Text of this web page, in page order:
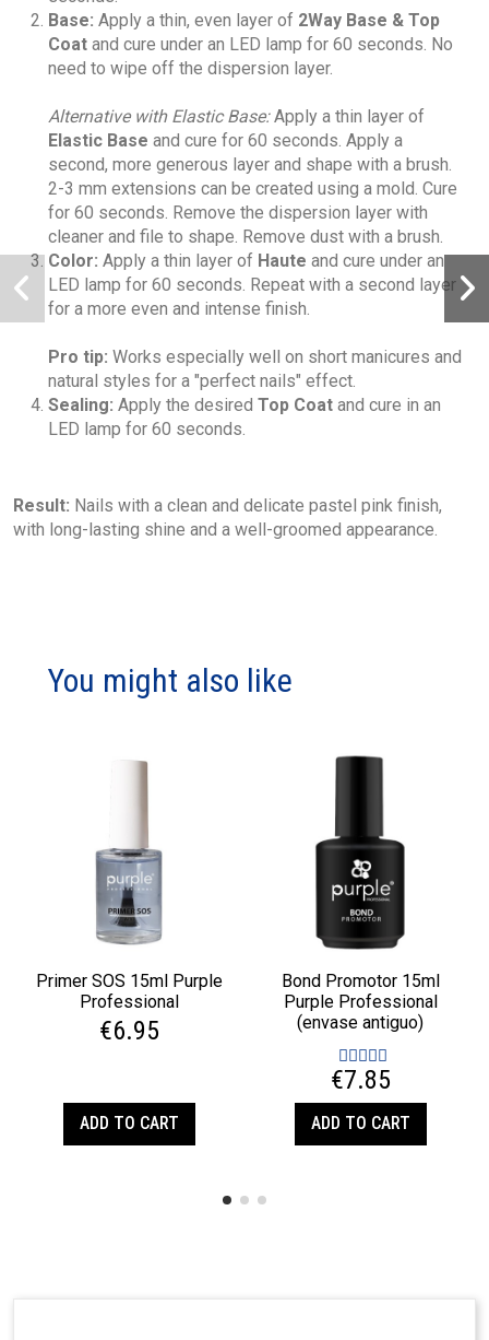
Base: Apply a thin, even layer of 2Way Base & Top
Coat and cure under an LED lamp for 60 seconds. No
need to wipe off the dispersion layer.
Alternative with Elastic Base:Apply a thin layer of
Elastic Base and cure for 60 seconds. Apply a
second, more generous layer and shape with a brush.
2-3 mm extensions can be created using a mold. Cure
for 60 seconds. Remove the dispersion layer with
cleaner and file to shape. Remove dust with a brush.
Color: Apply a thin layer of Haute and cure under an
LED lamp for 60 seconds. Repeat with a second layer
for a more even and intense finish.
Pro tip: Works especially well on short manicures and
natural styles for a "perfect nails" effect.
Sealing: Apply the desired Top Coat and cure in an
LED lamp for 60 seconds.
Result: Nails with a clean and delicate pastel pink finish,
with long-lasting shine and a well-groomed appearance.
You might also like
Primer SOS 15ml Purple
Professional
€6.95
ADD TO CART
Bond Promotor 15ml
Purple Professional
(envase antiguo)
€7.85
ADD TO CART